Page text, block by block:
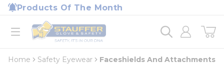
Skip to main content
Products Of The Month
open menu
Home
loading content
Home Safety Eyewear Faceshields And Attachments